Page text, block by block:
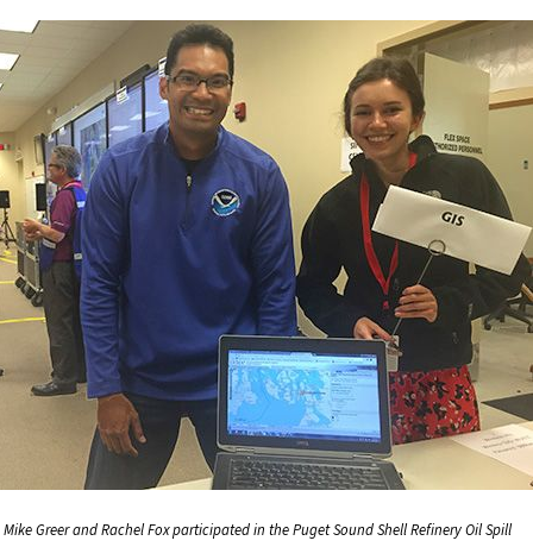
Mike Greer and Rachel Fox participated in the Puget Sound Shell Refinery Oil Spill